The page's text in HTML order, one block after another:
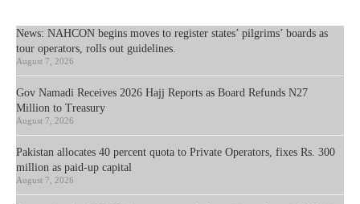
News: NAHCON begins moves to register states’ pilgrims’ boards as
tour operators, rolls out guidelines.
August 7, 2026
Gov Namadi Receives 2026 Hajj Reports as Board Refunds N27
Million to Treasury
August 7, 2026
Pakistan allocates 40 percent quota to Private Operators, fixes Rs. 300
million as paid-up capital
August 7, 2026